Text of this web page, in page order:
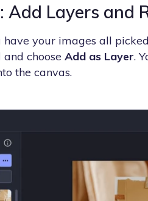
Add Layers and
have your images all
choose Add as Layer.
the canvas.